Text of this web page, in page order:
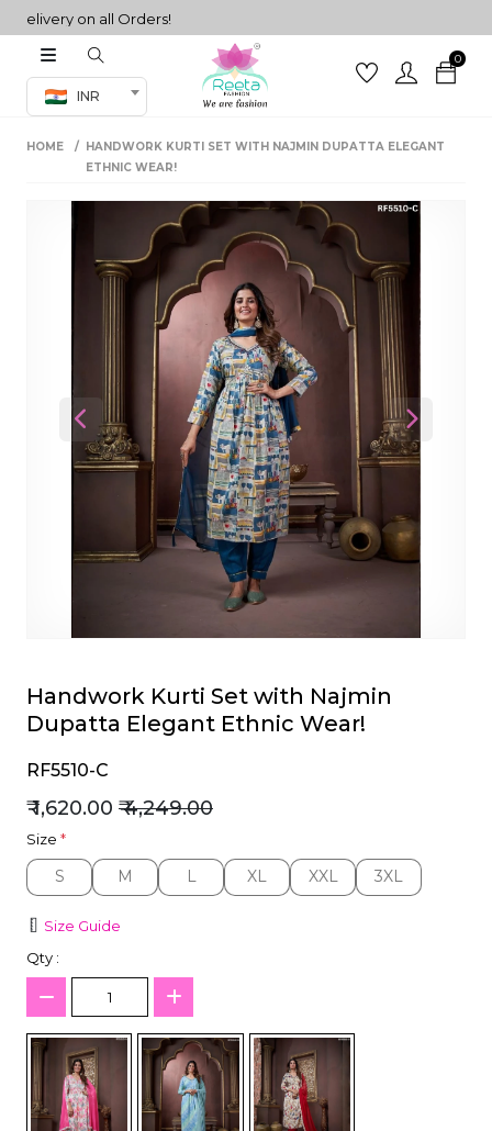
on all Orders!
INR
0
Co-ord Set
sarees
HOME
HANDWORK KURTI SET WITH NAJMIN DUPATTA ELEGANT
ETHNIC WEAR!
Previous Next
Handwork Kurti Set with Najmin
Dupatta Elegant Ethnic Wear!
RF5510-C
₹ 1,620.00 ₹ 4,249.00
Size *
S
S M
M L
L XL
XL XXL
XXL 3XL
3XL
Size Guide
Qty :